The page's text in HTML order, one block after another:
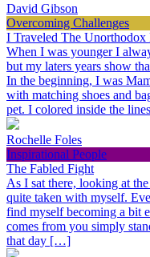
David Gibson
Overcoming Challenges
I Traveled The
When I was younger I
but my laters years show
In the beginning, I was
with matching shoes and
pet. I colored inside the
Rochelle Foles
Inspirational People
The Fabled Fight
As I sat there, looking at
quite taken with myself.
find myself becoming a bit
comes from you simply
that day […]